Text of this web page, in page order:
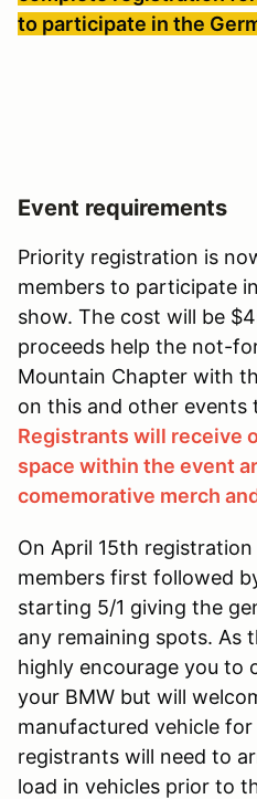
to participate in the
Event requirements
Priority registration is
members to participate
show. The cost will be
proceeds help the not-
Mountain Chapter with
on this and other events
Registrants will receive
space within the event
comemorative merch
On April 15th
members first followed
starting 5/1 giving the
any remaining spots. As
highly encourage you to
your BMW but will
manufactured vehicle
registrants will need to
load in vehicles prior to